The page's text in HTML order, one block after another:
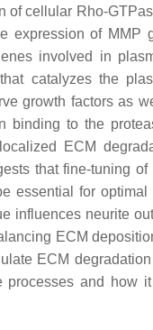
of cellular Rho-
expression of MMP
involved in
catalyzes the
growth factors as
binding to the
ECM
that fine-tuning of
essential for optimal
influences neurite
ECM
ECM
and how